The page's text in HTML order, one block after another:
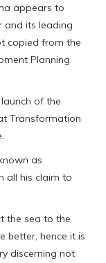
appears to
and its leading
copied from the
Planning
of the
Transformation
as
all his claim to
the sea to the
better, hence it is
discerning not